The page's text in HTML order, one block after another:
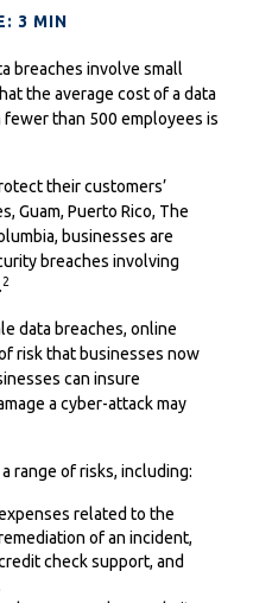
3 MIN
breaches involve small
the average cost of a data
than 500 employees is
their customers’
Guam, Puerto Rico, The
businesses are
breaches involving
2
data breaches, online
risk that businesses now
can insure
a cyber-attack may
range of risks, including:
related to the
of an incident,
check support, and